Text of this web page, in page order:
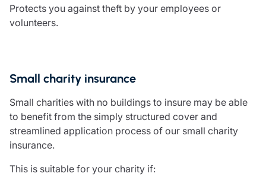
Contact us
Make a claim
Responsible business
Insights
Protects you against theft by your employees or
volunteers.
Small charity insurance
Small charities with no buildings to insure may be able
to benefit from the simply structured cover and
streamlined application process of our small charity
insurance.
This is suitable for your charity if: